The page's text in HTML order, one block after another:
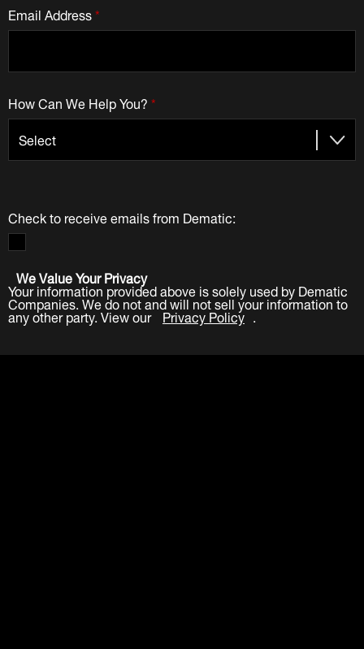
*
Email Address
*
How Can We Help You?
Check to receive emails from Dematic:
We Value Your Privacy
Your information provided above is solely used by Dematic
Companies. We do not and will not sell your information to
any other party. View our Privacy Policy .